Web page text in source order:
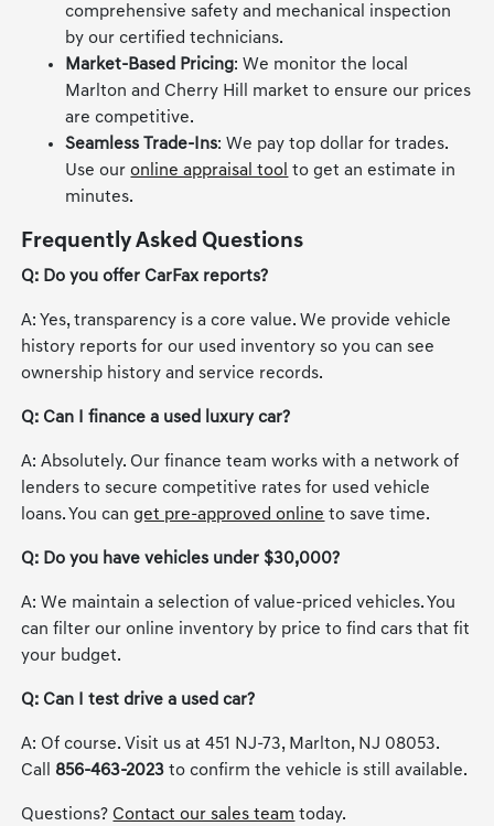
comprehensive safety and mechanical inspection
by our certified technicians.
Market-Based Pricing: We monitor the local
Marlton and Cherry Hill market to ensure our prices
are competitive.
Seamless Trade-Ins: We pay top dollar for trades.
Use ouronline appraisal tool to get an estimate in
minutes.
Frequently Asked Questions
Q: Do you offer CarFax reports?
A: Yes, transparency is a core value. We provide vehicle
history reports for our used inventory so you can see
ownership history and service records.
Q: Can I finance a used luxury car?
A: Absolutely. Our finance team works with a network of
lenders to secure competitive rates for used vehicle
loans. You canget pre-approved online to save time.
Q: Do you have vehicles under $30,000?
A: We maintain a selection of value-priced vehicles. You
can filter our online inventory by price to find cars that fit
your budget.
Q: Can I test drive a used car?
A: Of course. Visit us at 451 NJ-73, Marlton, NJ 08053.
Call 856-463-2023 to confirm the vehicle is still available.
Questions? Contact our sales team today.